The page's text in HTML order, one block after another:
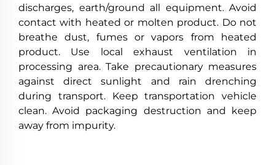
discharges, earth/ground all equipment. Avoid
contact with heated or molten product. Do not
breathe dust, fumes or vapors from heated
product. Use local exhaust ventilation in
processing area. Take precautionary measures
against direct sunlight and rain drenching
during transport. Keep transportation vehicle
clean. Avoid packaging destruction and keep
away from impurity.